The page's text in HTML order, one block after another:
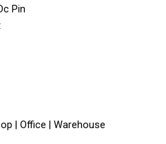
Pin
| Office | Warehouse